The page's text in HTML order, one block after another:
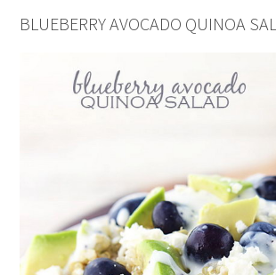
BLUEBERRY AVOCADO QUINOA